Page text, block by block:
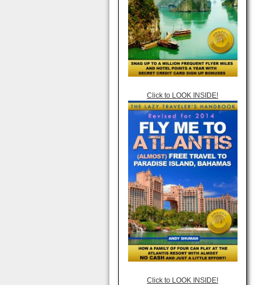
Click to LOOK INSIDE!
Click to LOOK INSIDE!